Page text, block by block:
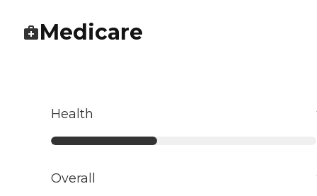
Medicare
Health
Overall